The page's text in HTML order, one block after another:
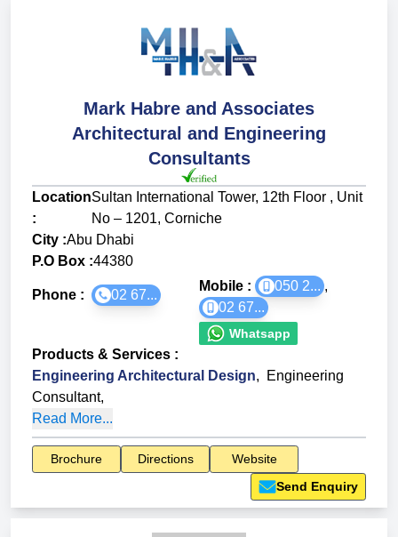
Mark Habre and Associates
Architectural and Engineering
Consultants
Location
:
Sultan International Tower, 12th Floor , Unit
No – 1201, Corniche
City :Abu Dhabi
P.O Box :44380
Phone : 02 67...
Mobile : 050 2... ,
02 67...
Whatsapp
Products & Services :
Engineering Architectural Design,
Engineering
Consultant,
Read More...
Brochure Directions
Website
Send Enquiry